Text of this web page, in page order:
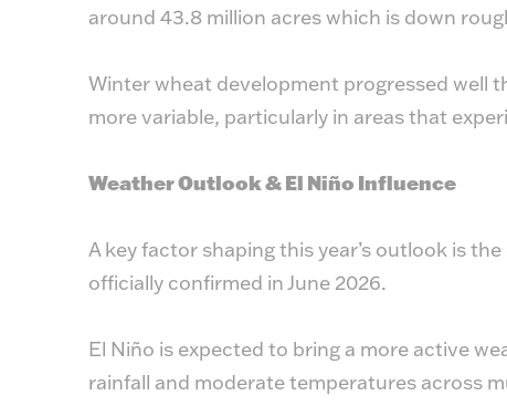
around 43.8 million acres which is down
Winter wheat development progressed well
more variable, particularly in areas that
Weather Outlook & El Niño Influence
A key factor shaping this year’s outlook is
officially confirmed in June 2026.
El Niño is expected to bring a more active
rainfall and moderate temperatures across